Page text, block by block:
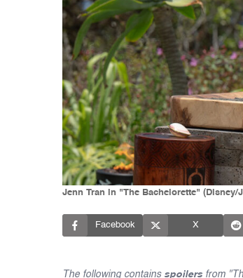
Jenn Tran in "The Bachelorette" (Disney/
Facebook X
The following contains spoilers from